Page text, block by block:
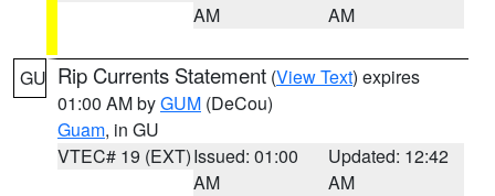
AM
AM
GU Rip Currents Statement (View Text) expires
01:00 AM byGUM (DeCou)
Guam, in GU
VTEC# 19 (EXT)Issued: 01:00
AM
Updated: 12:42
AM